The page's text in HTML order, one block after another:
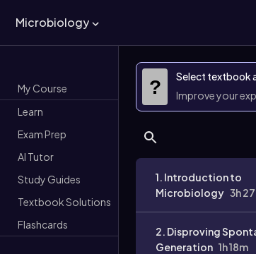
Microbiology
My Course
Learn
Exam Prep
AI Tutor
Study Guides
Textbook Solutions
Flashcards
?
Select textbook
Improve your
1. Introduction to
Microbiology 3h
2. Disproving
Generation 1h 18m